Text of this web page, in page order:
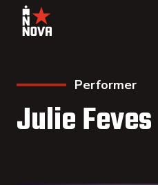
Performer
Julie Feves